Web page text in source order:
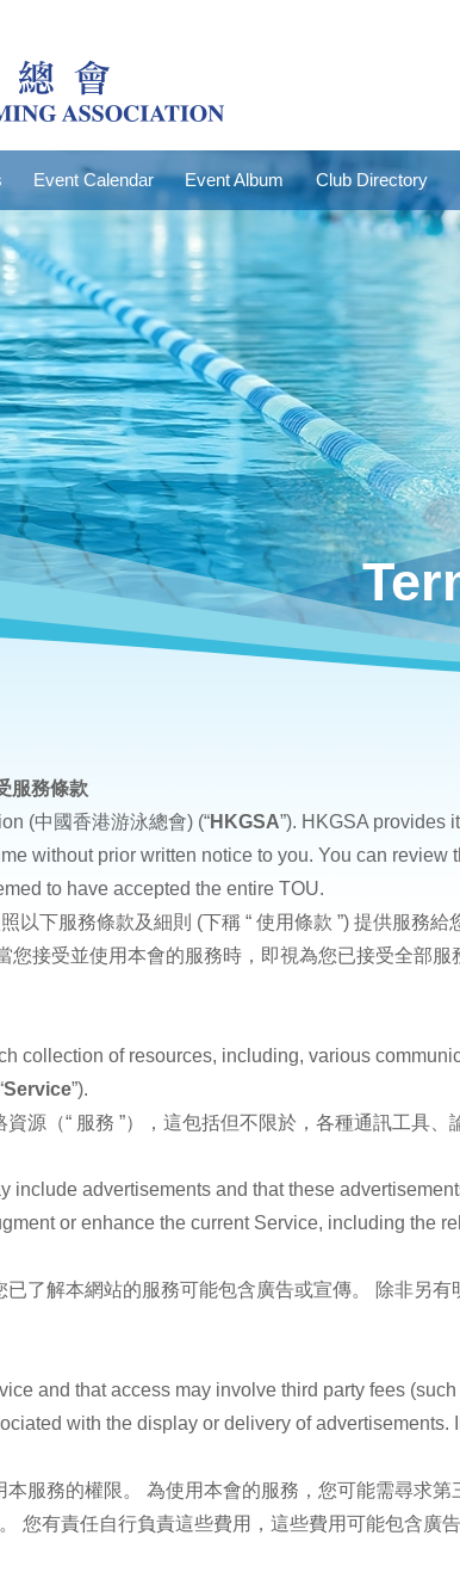
Event Calendar Event Album Club Directory
服務條款
(中國香港游泳總會) (“HKGSA”). HKGSA provides
without prior written notice to you. You can
to have accepted the entire TOU.
以下服務條款及細則 (下稱 “ 使用條款 ”) 提供服務
接受並使用本會的服務時，即視為您已接受全部服
collection of resources, including, various
Service”).
源（“ 服務 ”），這包括但不限於，各種通訊工具、
include advertisements and that these
or enhance the current Service, including the
了解本網站的服務可能包含廣告或宣傳。 除非另
and that access may involve third party fees
with the display or delivery of advertisements.
服務的權限。 為使用本會的服務，您可能需尋求
您有責任自行負責這些費用，這些費用可能包含廣